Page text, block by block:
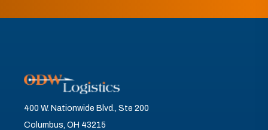
400 W. Nationwide Blvd., Ste 200
Columbus, OH 43215